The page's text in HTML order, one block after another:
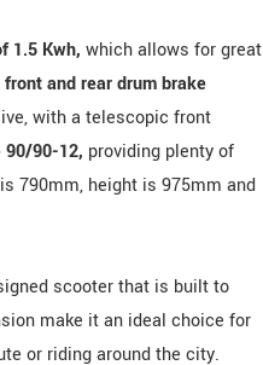
1.5 Kwh, which allows for great
front and rear drum brake
with a telescopic front
90/90-12, providing plenty of
790mm, height is 975mm and
scooter that is built to
make it an ideal choice for
or riding around the city.